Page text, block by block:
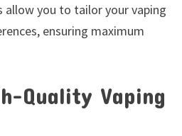
you to tailor your vaping
ensuring maximum
Quality Vaping